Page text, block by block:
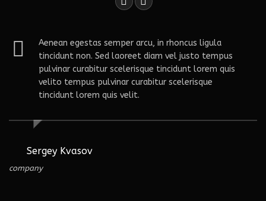
semper arcu, in rhoncus ligula
Sed laoreet diam vel justo tempus
scelerisque tincidunt lorem quis
pulvinar curabitur scelerisque
quis velit.
Aenean
tincidunt
pulvinar